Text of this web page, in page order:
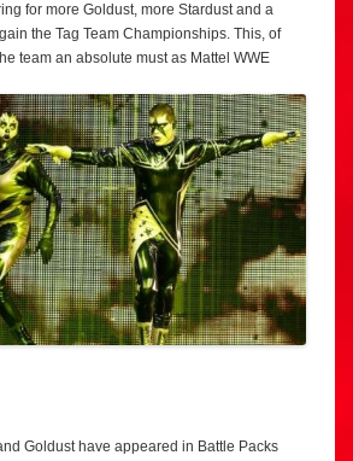
for more Goldust, more Stardust and a
the Tag Team Championships. This, of
team an absolute must as Mattel WWE
Goldust have appeared in Battle Packs